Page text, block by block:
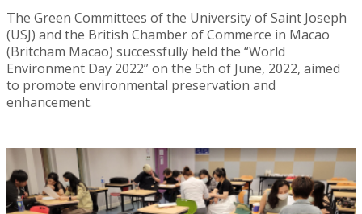
The Green Committees of the University of Saint Joseph
(USJ) and the British Chamber of Commerce in Macao
(Britcham Macao) successfully held the “World
Environment Day 2022” on the 5th of June, 2022, aimed
to promote environmental preservation and
enhancement.